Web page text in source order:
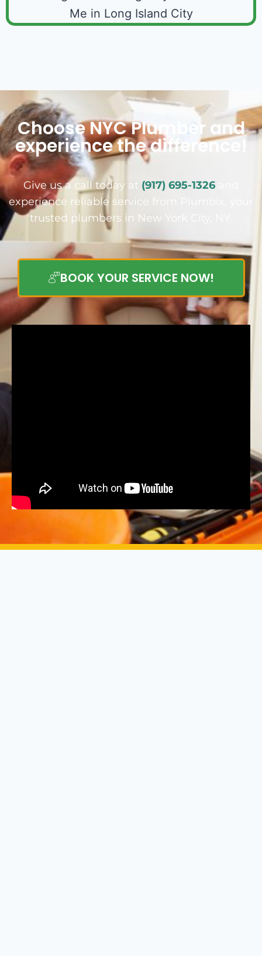
Choose NYC Plumber and
experience the difference!
Give us a call today at (917) 695-1326
experience reliable service from Plumbix, your
trusted plumbers in New York City, NY.
BOOK YOUR SERVICE NOW!